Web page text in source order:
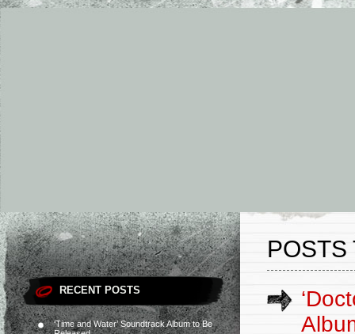
RECENT POSTS
‘Time and Water’ Soundtrack Album to Be
POSTS